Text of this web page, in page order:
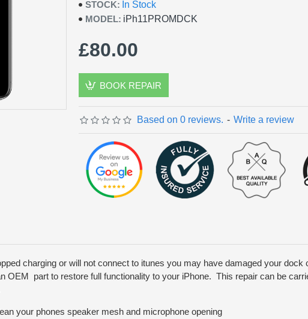
STOCK: In Stock
MODEL: iPh11PROMDCK
Based on 0 reviews. - Write a review
£80.00
BOOK REPAIR
charging or will not connect to itunes you may have damaged your dock
OEM part to restore full functionality to your iPhone. This repair can be
your phones speaker mesh and microphone opening